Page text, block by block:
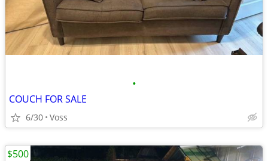
•
COUCH FOR SALE
6/30 Voss
$500